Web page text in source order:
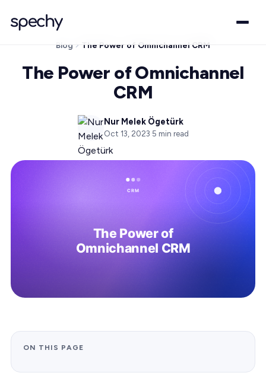
Blog The Power of Omnichannel CRM
The Power of Omnichannel
CRM
Nur Melek Ögetürk
Oct 13, 2023·5 min read
ON THIS PAGE